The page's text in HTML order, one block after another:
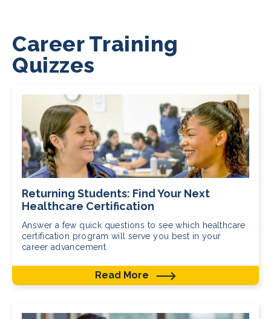
Career Training
Quizzes
Returning Students: Find Your Next
Healthcare Certification
Answer a few quick questions to see which healthcare
certification program will serve you best in your
career advancement.
Read More